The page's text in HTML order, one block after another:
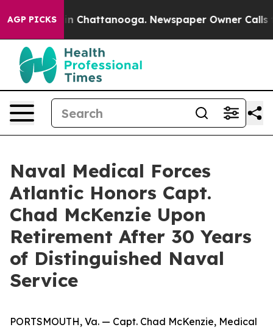
AGP PICKS
Chaos in Chattanooga. Newspaper Owner Calls
Naval Medical Forces
Atlantic Honors Capt.
Chad McKenzie Upon
Retirement After 30 Years
of Distinguished Naval
Service
PORTSMOUTH, Va. — Capt. Chad McKenzie, Medical